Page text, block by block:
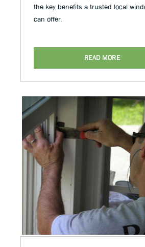
the key benefits a trusted local
can offer.
READ MORE